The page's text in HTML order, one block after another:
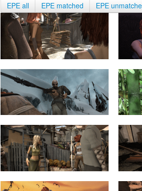
EPE all EPE matched EPE